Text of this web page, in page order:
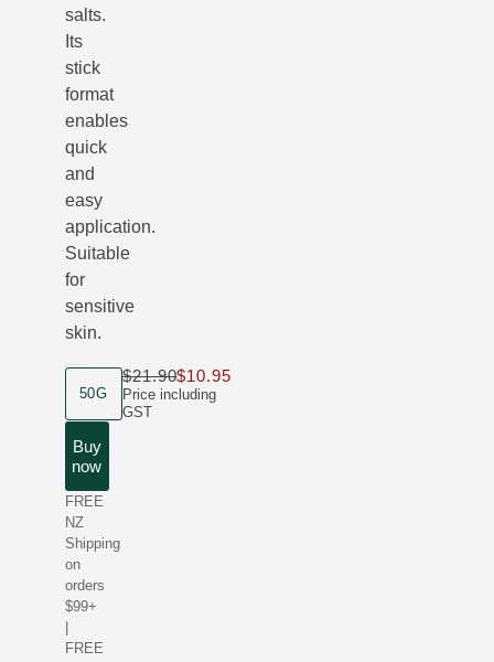
salts.
Its
stick
format
enables
quick
and
easy
application.
Suitable
for
sensitive
skin.
product size
50G
Price including
GST
$21.90$10.95Only $10.95 instead of $21.90
Buy
now
FREE
NZ
Shipping
on
orders
$99+
FREE